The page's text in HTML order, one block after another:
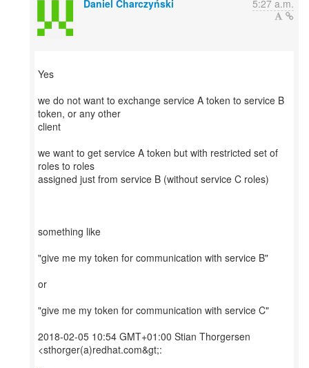
Daniel Charczyński 5:27 a.m.
Yes
we do not want to exchange service A token to service B
token, or any other
client
we want to get service A token but with restricted set of
roles to roles
assigned just from service B (without service C roles)
something like
"give me my token for communication with service B"
or
"give me my token for communication with service C"
2018-02-05 10:54 GMT+01:00 Stian Thorgersen
<sthorger(a)redhat.com&gt;: